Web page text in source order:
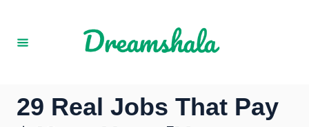
29 Real Jobs That Pay